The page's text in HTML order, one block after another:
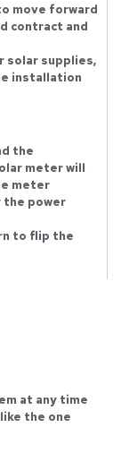
move forward
contract and
solar supplies,
installation
the
meter will
meter
the power
to flip the
at any time
the one